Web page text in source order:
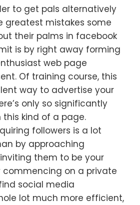
to get pals alternatively
greatest mistakes some
their palms in facebook
is by right away forming
web page
Of training course, this
way to advertise your
only so significantly
kind of a page.
followers is a lot
by approaching
them to be your
commencing on a private
social media
lot much more efficient,